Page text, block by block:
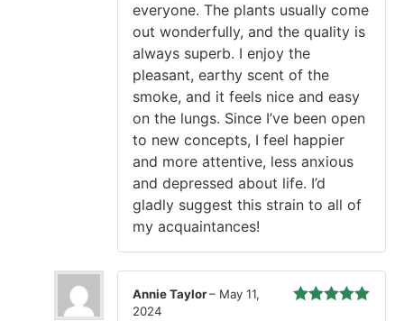
everyone. The plants usually come
out wonderfully, and the quality is
always superb. I enjoy the
pleasant, earthy scent of the
smoke, and it feels nice and easy
on the lungs. Since I’ve been open
to new concepts, I feel happier
and more attentive, less anxious
and depressed about life. I’d
gladly suggest this strain to all of
my acquaintances!
Annie Taylor– May 11,
2024